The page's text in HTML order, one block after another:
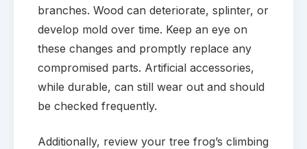
branches. Wood can deteriorate, splinter, or
develop mold over time. Keep an eye on
these changes and promptly replace any
compromised parts. Artificial accessories,
while durable, can still wear out and should
be checked frequently.
Additionally, review your tree frog’s climbing